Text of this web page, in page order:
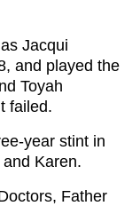
Jacqui
and played the
Toyah
failed.
year stint in
Karen.
Father